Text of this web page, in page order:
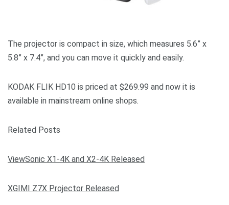
The projector is compact in size, which measures 5.6” x
5.8” x 7.4”, and you can move it quickly and easily.
KODAK FLIK HD10 is priced at $269.99 and now it is
available in mainstream online shops.
Related Posts
ViewSonic X1-4K and X2-4K Released
XGIMI Z7X Projector Released